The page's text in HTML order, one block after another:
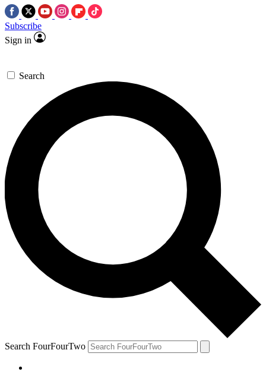
Subscribe
Sign in
Search
Search FourFourTwo